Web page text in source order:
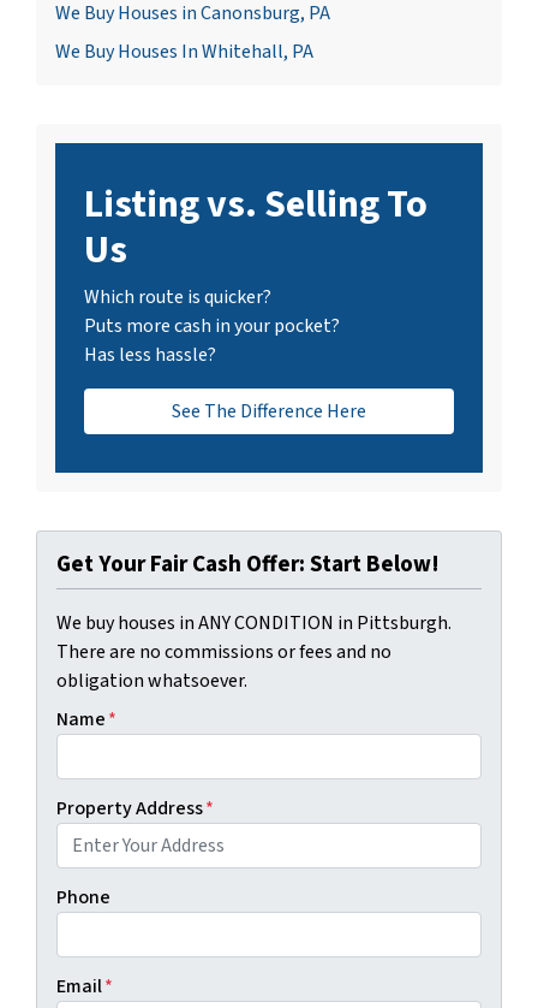
We Buy Houses in Canonsburg, PA
We Buy Houses In Whitehall, PA
Listing vs. Selling To
Us
Which route is quicker?
Puts more cash in your pocket?
Has less hassle?
See The Difference Here
Get Your Fair Cash Offer: Start Below!
We buy houses in ANY CONDITION in Pittsburgh.
There are no commissions or fees and no
obligation whatsoever.
Name*
Property Address*
Phone
Email*